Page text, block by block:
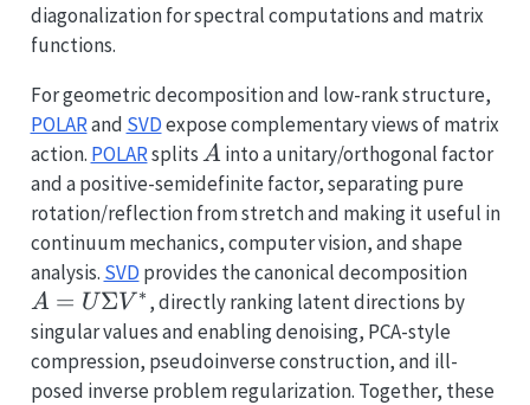
diagonalization for spectral computations and matrix
functions.
For geometric decomposition and low-rank structure,
POLARand SVDexpose complementary views of matrix
action. POLARsplitsA
Ainto a unitary/orthogonal factor
and a positive-semidefinite factor, separating pure
rotation/reflection from stretch and making it useful in
continuum mechanics, computer vision, and shape
analysis. SVD provides the canonical decomposition
A = UΣ V ∗ , directly ranking latent directions by
singular values and enabling denoising, PCA-style
compression, pseudoinverse construction, and ill-
posed inverse problem regularization. Together, these